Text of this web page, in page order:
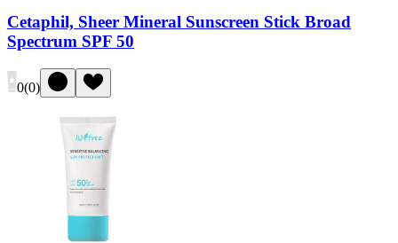
Cetaphil, Sheer Mineral Sunscreen Stick Broad
Spectrum SPF 50
0(0)